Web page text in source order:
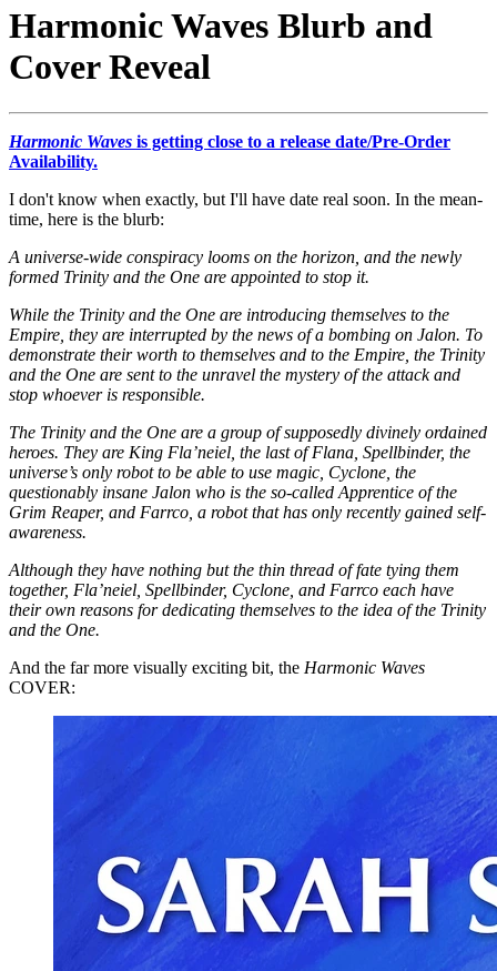
Harmonic Waves Blurb and
Cover Reveal
Harmonic Waves is getting close to a release date/Pre-Order
Availability.
I don't know when exactly, but I'll have date real soon. In the mean-
time, here is the blurb:
A universe-wide conspiracy looms on the horizon, and the newly
formed Trinity and the One are appointed to stop it.
While the Trinity and the One are introducing themselves to the
Empire, they are interrupted by the news of a bombing on Jalon. To
demonstrate their worth to themselves and to the Empire, the Trinity
and the One are sent to the unravel the mystery of the attack and
stop whoever is responsible.
The Trinity and the One are a group of supposedly divinely ordained
heroes. They are King Fla’neiel, the last of Flana, Spellbinder, the
universe’s only robot to be able to use magic, Cyclone, the
questionably insane Jalon who is the so-called Apprentice of the
Grim Reaper, and Farrco, a robot that has only recently gained self-
awareness.
Although they have nothing but the thin thread of fate tying them
together, Fla’neiel, Spellbinder, Cyclone, and Farrco each have
their own reasons for dedicating themselves to the idea of the Trinity
and the One.
And the far more visually exciting bit, the Harmonic Waves
COVER: